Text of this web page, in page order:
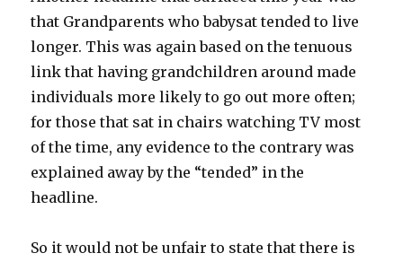
that Grandparents who babysat tended to live
longer. This was again based on the tenuous
link that having grandchildren around made
individuals more likely to go out more often;
for those that sat in chairs watching TV most
of the time, any evidence to the contrary was
explained away by the “tended” in the
headline.
So it would not be unfair to state that there is